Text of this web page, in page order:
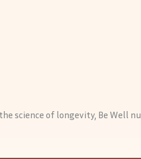
science of longevity, Be Well